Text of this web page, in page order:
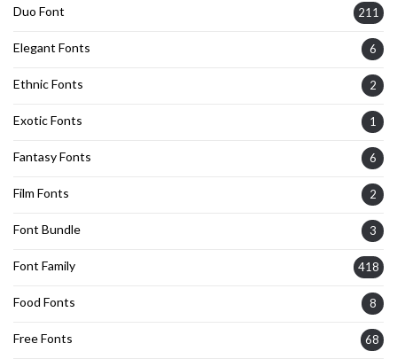
Duo Font 211
Elegant Fonts 6
Ethnic Fonts 2
Exotic Fonts 1
Fantasy Fonts 6
Film Fonts 2
Font Bundle 3
Font Family 418
Food Fonts 8
Free Fonts 68